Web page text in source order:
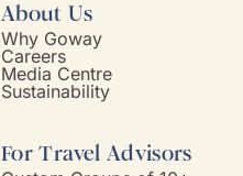
About Us
Why Goway
Careers
Media Centre
Sustainability
For Travel Advisors